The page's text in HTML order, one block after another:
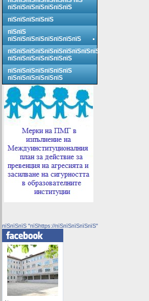
пїЅпїЅпїЅпїЅпїЅпїЅпїЅ
пїЅпїЅпїЅпїЅпїЅ
пїЅпїЅ
пїЅпїЅпїЅпїЅпїЅпїЅпїЅпїЅ
пїЅпїЅпїЅпїЅпїЅпїЅпїЅпїЅпїЅпїЅ
пїЅпїЅпїЅпїЅпїЅпїЅпїЅ
пїЅпїЅпїЅпїЅпїЅпїЅпїЅ
пїЅпїЅпїЅпїЅпїЅпїЅ
пїЅпїЅпїЅ "пїЅhttps://пїЅпїЅпїЅпїЅпїЅ"